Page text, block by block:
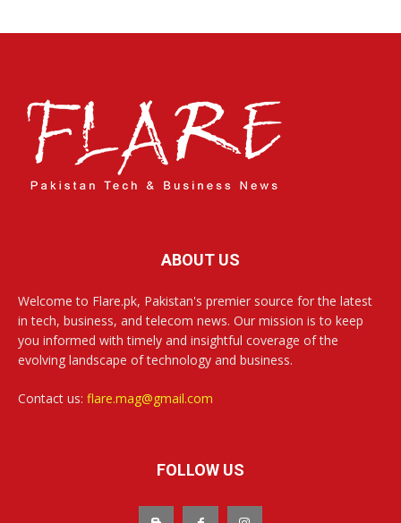
ABOUT US
Welcome to Flare.pk, Pakistan's premier source for the latest
in tech, business, and telecom news. Our mission is to keep
you informed with timely and insightful coverage of the
evolving landscape of technology and business.
Contact us: flare.mag@gmail.com
FOLLOW US